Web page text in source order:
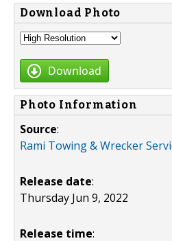
Download Photo
Download
Photo Information
Source:
Rami Towing & Wrecker
Release date:
Thursday Jun 9, 2022
Release time: